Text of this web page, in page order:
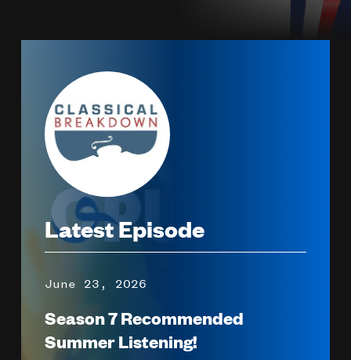
Image
Latest Episode
Season 7 Recommended
Summer Listening!
June 23, 2026